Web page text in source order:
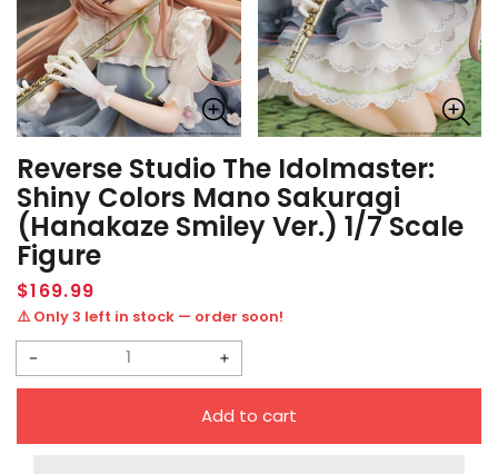
Reverse Studio The Idolmaster:
Shiny Colors Mano Sakuragi
(Hanakaze Smiley Ver.) 1/7 Scale
Figure
Regular
price
$169.99
⚠️ Only 3 left in stock — order soon!
Decrease
Increase
Add to cart